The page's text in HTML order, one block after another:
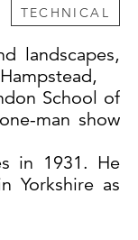
TECHNICAL
landscapes,
School of
man show
in 1931. He
Yorkshire as